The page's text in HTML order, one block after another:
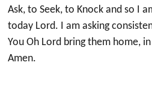
Ask, to Seek, to Knock and so I
today Lord. I am asking
You Oh Lord bring them home,
Amen.